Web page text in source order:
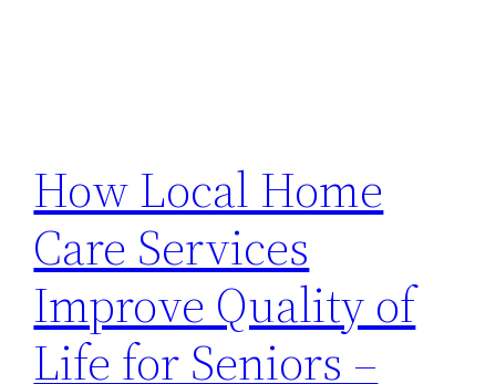
How Local Home
Care Services
Improve Quality of
Life for Seniors –